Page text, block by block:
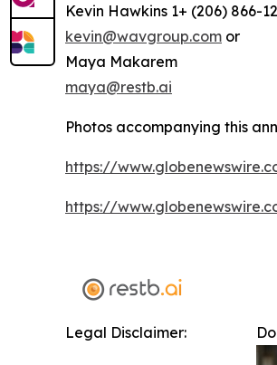
Kevin Hawkins 1+ (206) 866-
kevin@wavgroup.com or
Maya Makarem
maya@restb.ai
Photos accompanying this
https://
https://
Legal Disclaimer: